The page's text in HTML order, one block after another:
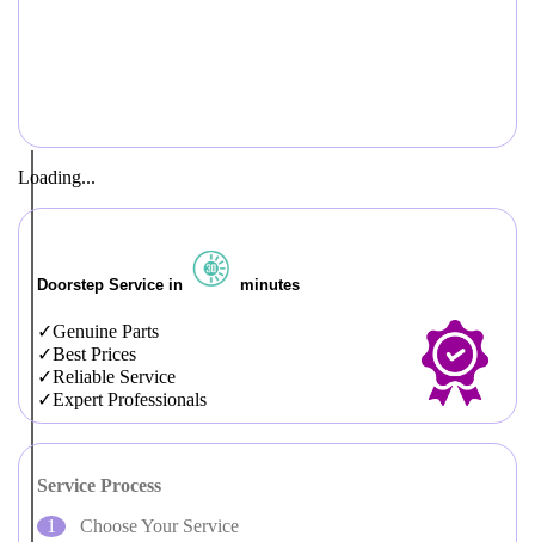
Loading...
Doorstep Service in minutes
Genuine Parts
Best Prices
Reliable Service
Expert Professionals
Service Process
Choose Your Service